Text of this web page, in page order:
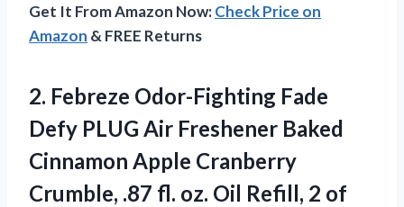
Get It From Amazon Now:Check Price on
Amazon & FREE Returns
2. Febreze Odor-Fighting Fade
Defy PLUG Air Freshener Baked
Cinnamon Apple Cranberry
Crumble, .87 fl. oz. Oil Refill, 2 of